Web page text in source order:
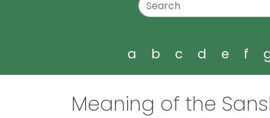
a b c d e f
Meaning of the